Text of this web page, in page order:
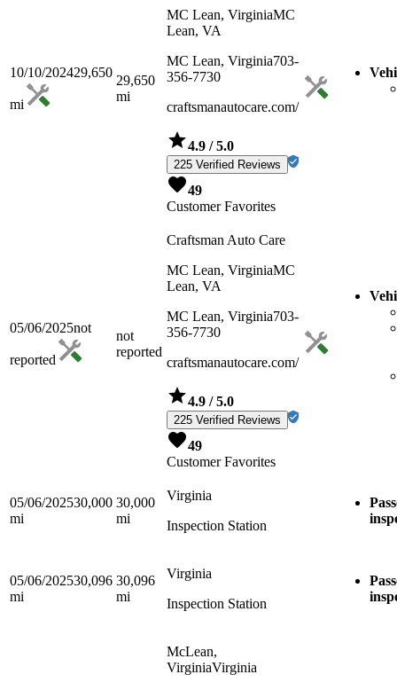
10/10/202429,650
mi
29,650
mi
MC Lean, VirginiaMC
Lean, VA
MC Lean, Virginia703-
356-7730
craftsmanautocare.com/
4.9 / 5.0
225 Verified Reviews
49
Customer Favorites
05/06/2025not
reported
not
reported
Craftsman Auto Care
MC Lean, VirginiaMC
Lean, VA
MC Lean, Virginia703-
356-7730
craftsmanautocare.com/
4.9 / 5.0
225 Verified Reviews
49
Customer Favorites
05/06/202530,000
mi
30,000
mi
Virginia
Inspection Station
05/06/202530,096
mi
30,096
mi
Virginia
Inspection Station
McLean,
VirginiaVirginia